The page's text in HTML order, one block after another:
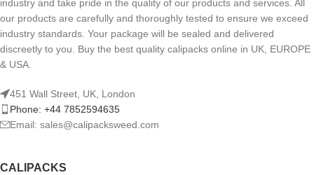
industry and take pride in the quality of our products and services. All
our products are carefully and thoroughly tested to ensure we exceed
industry standards. Your package will be sealed and delivered
discreetly to you. Buy the best quality calipacks online in UK, EUROPE
& USA.
451 Wall Street, UK, London
Phone: +44 7852594635
Email: sales@calipacksweed.com
CALIPACKS